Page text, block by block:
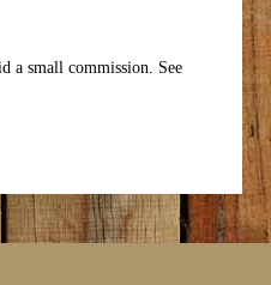
a small commission. See